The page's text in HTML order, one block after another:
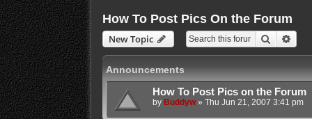
How To Post Pics On the Forum
New Topic Search
Announcements
How To Post Pics on the Forum
by Buddyw» Thu Jun 21, 2007 3:41 pm